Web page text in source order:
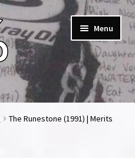
Menu
The Runestone (1991) | Merits